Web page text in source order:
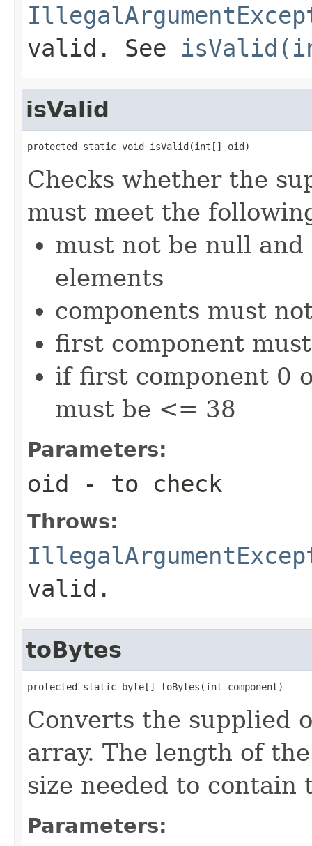
valid. See
isValid
protected static void isValid(int[] oid)
Checks whether the
must meet the
must not be null
elements
components must
first component
if first component 0
must be <= 38
Parameters:
oid - to check
Throws:
valid.
toBytes
protected static byte[] toBytes(int component)
Converts the supplied
array. The length of
size needed to contain
Parameters: